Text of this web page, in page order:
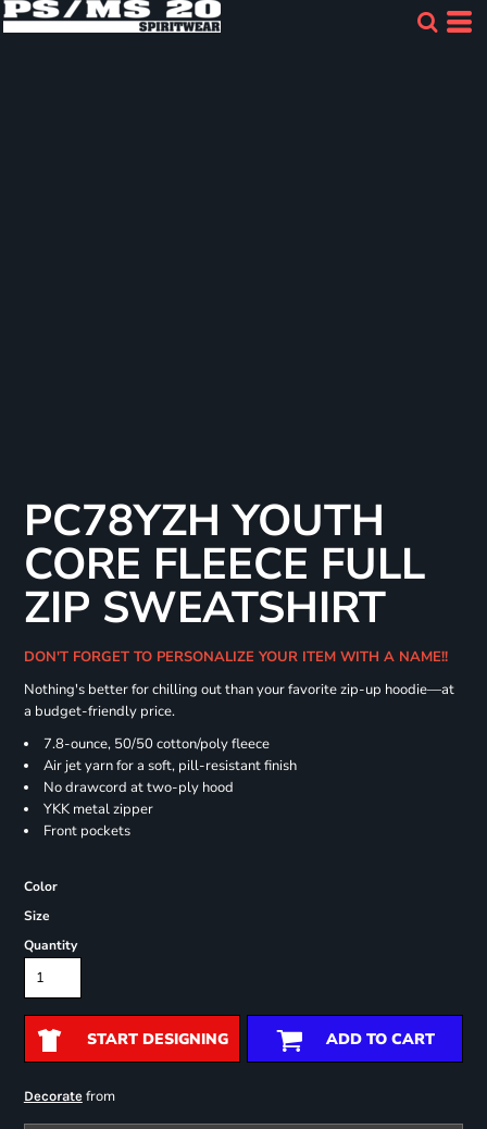
PC78YZH YOUTH
CORE FLEECE FULL
ZIP SWEATSHIRT
DON'T FORGET TO PERSONALIZE YOUR ITEM WITH A NAME!!
Nothing's better for chilling out than your favorite zip-up hoodie—at
a budget-friendly price.
7.8-ounce, 50/50 cotton/poly fleece
Air jet yarn for a soft, pill-resistant finish
No drawcord at two-ply hood
YKK metal zipper
Front pockets
Color
Size
Quantity
START DESIGNING ADD TO CART
Decoratefrom